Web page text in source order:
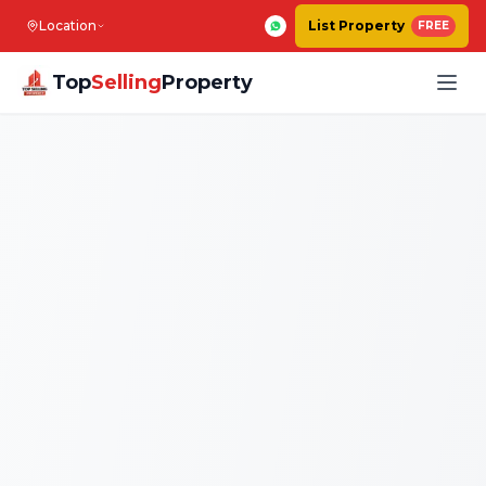
Location List Property FREE
TopSellingProperty